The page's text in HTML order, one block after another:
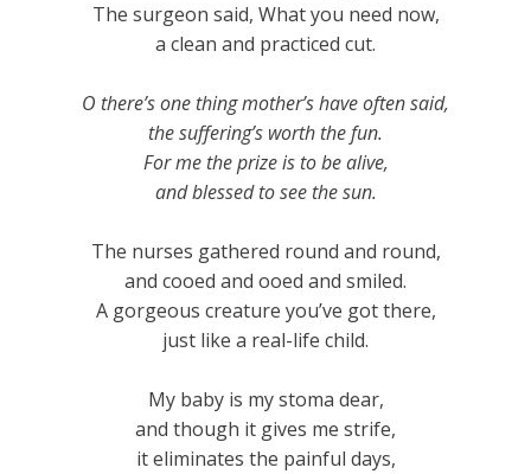
The surgeon said, What you need now,
a clean and practiced cut.
O there’s one thing mother’s have often said,
the suffering’s worth the fun.
For me the prize is to be alive,
and blessed to see the sun.
The nurses gathered round and round,
and cooed and ooed and smiled.
A gorgeous creature you’ve got there,
just like a real-life child.
My baby is my stoma dear,
and though it gives me strife,
it eliminates the painful days,